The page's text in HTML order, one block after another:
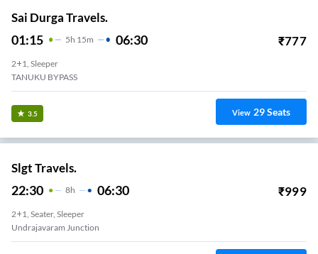
Sai Durga Travels.
01:15 5H 15m 06:30 ₹777
2+1, Sleeper
TANUKU BYPASS
3.5 View 29Seats
Slgt Travels.
22:30 8H 06:30 ₹999
2+1, Seater, Sleeper
Undrajavaram Junction